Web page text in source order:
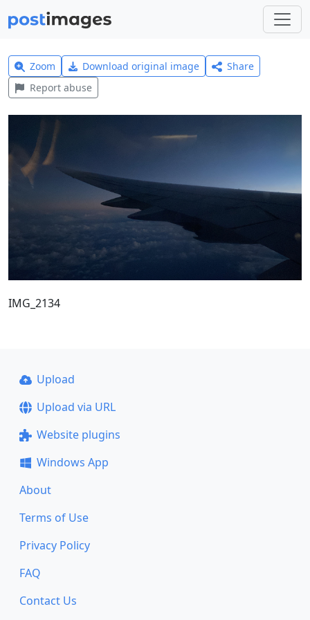
Zoom Download original image
Share
Report abuse
IMG_2134
Upload
Upload via URL
Website plugins
Windows App
About
Terms of Use
Privacy Policy
FAQ
Contact Us